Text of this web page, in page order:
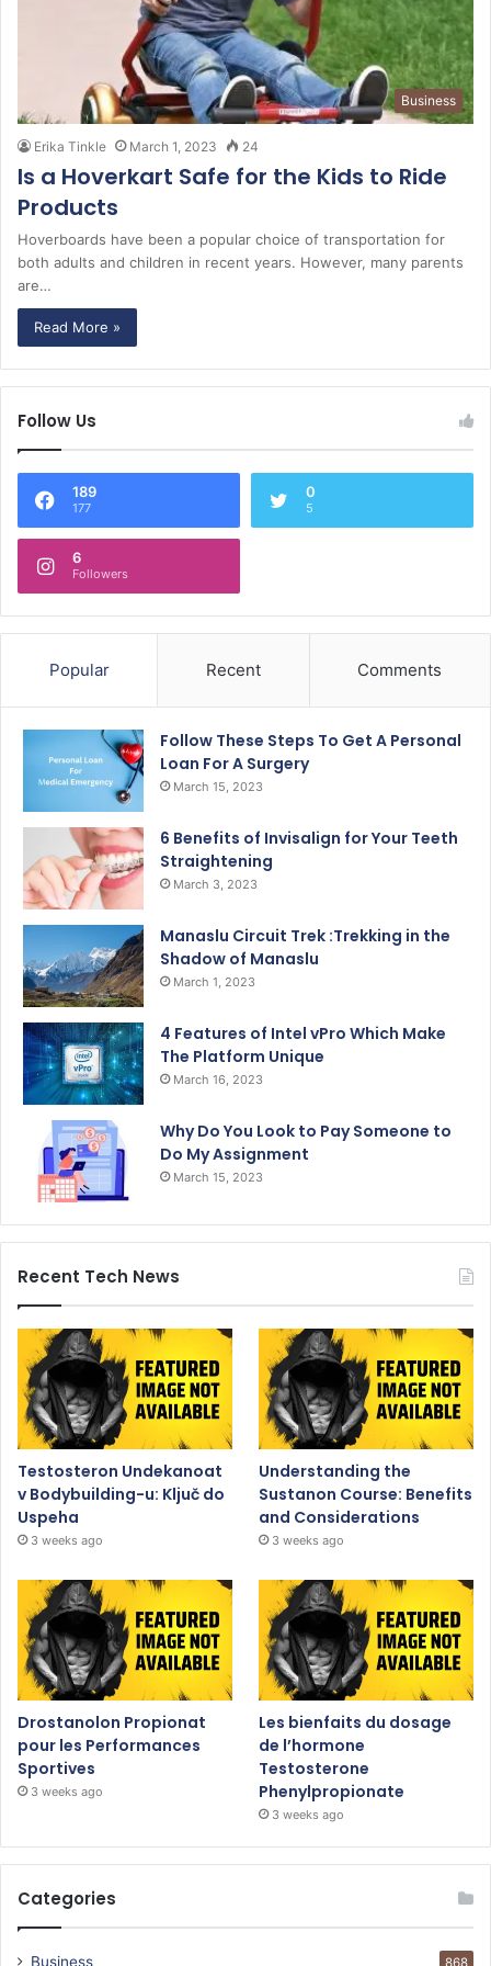
Business
Erika Tinkle March 1, 2023 24
Is a Hoverkart Safe for the Kids to Ride
Products
Hoverboards have been a popular choice of transportation for
both adults and children in recent years. However, many parents
are…
Read More »
Follow Us
189
177
0
5
6
Followers
Popular Recent Comments
Follow These Steps To Get A Personal
Loan For A Surgery
March 15, 2023
6 Benefits of Invisalign for Your Teeth
Straightening
March 3, 2023
Manaslu Circuit Trek :Trekking in the
Shadow of Manaslu
March 1, 2023
4 Features of Intel vPro Which Make
The Platform Unique
March 16, 2023
Why Do You Look to Pay Someone to
Do My Assignment
March 15, 2023
Recent Tech News
Testosteron Undekanoat
v Bodybuilding-u: Ključ do
Uspeha
3 weeks ago
Understanding the
Sustanon Course: Benefits
and Considerations
3 weeks ago
Drostanolon Propionat
pour les Performances
Sportives
3 weeks ago
Les bienfaits du dosage
de l’hormone
Testosterone
Phenylpropionate
3 weeks ago
Categories
Business